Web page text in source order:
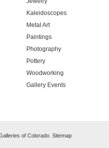
Kaleidoscopes
Metal Art
Paintings
Photography
Pottery
Woodworking
Gallery Events
of Colorado. Sitemap